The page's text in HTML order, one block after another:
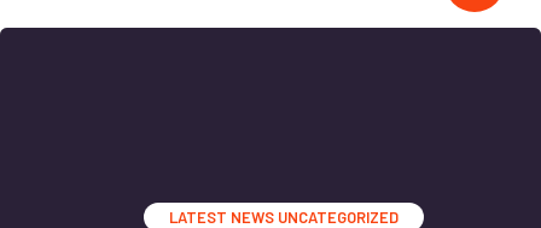
LATEST NEWS UNCATEGORIZED